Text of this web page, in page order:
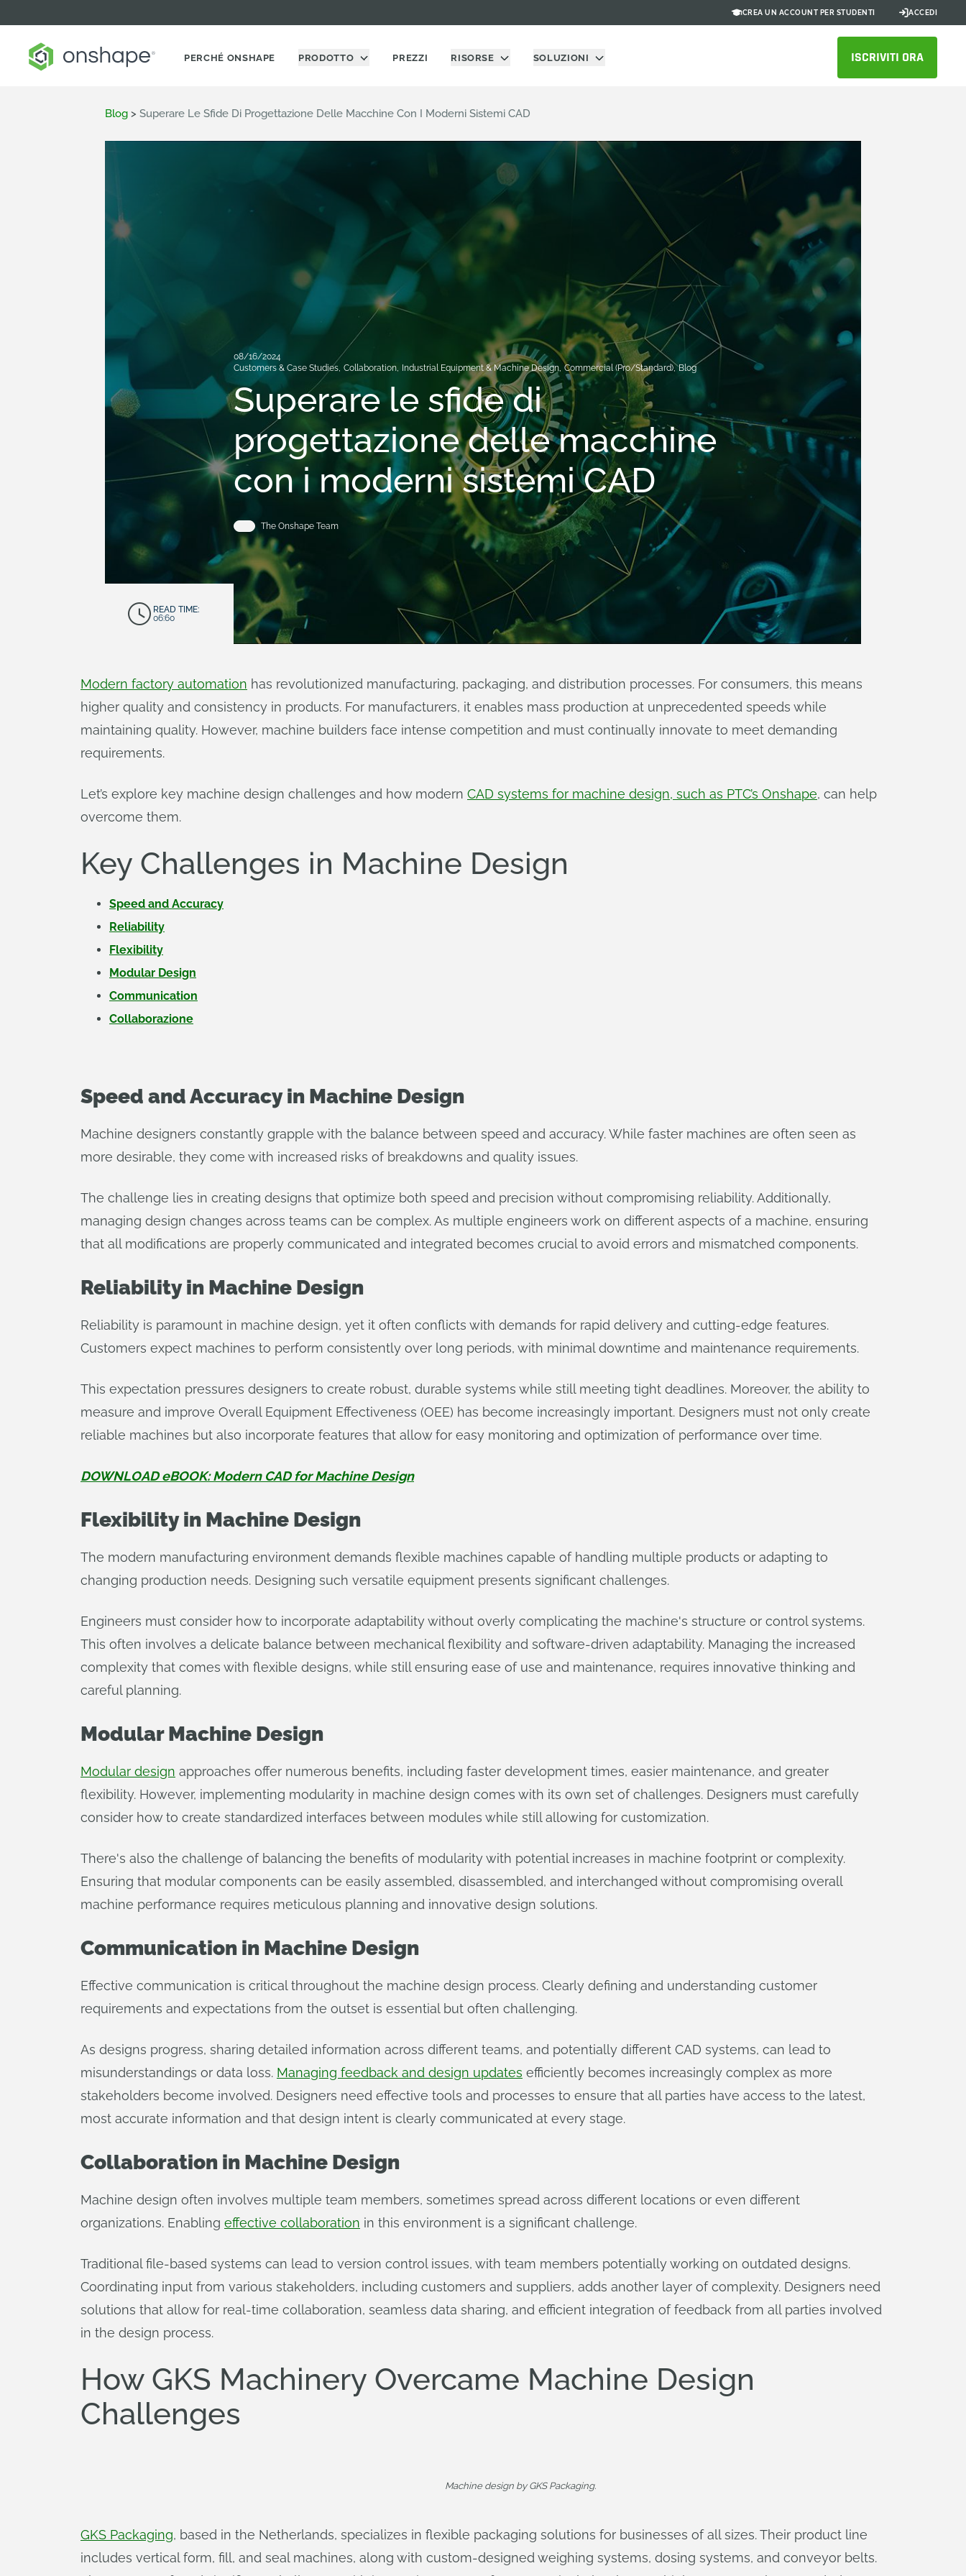
CREA UN ACCOUNT PER STUDENTI ACCEDI
PERCHÉ ONSHAPE PRODOTTO PREZZI RISORSE SOLUZIONI ISCRIVITI ORA
Blog > Superare Le Sfide Di Progettazione Delle Macchine Con I Moderni Sistemi CAD
08/16/2024
Customers & Case Studies, Collaboration, Industrial Equipment & Machine Design, Commercial (Pro/Standard), Blog
Superare le sfide di
progettazione delle macchine
con i moderni sistemi CAD
The Onshape Team
READ TIME:
06:60
Modern factory automation has revolutionized manufacturing, packaging, and distribution processes. For consumers, this means
higher quality and consistency in products. For manufacturers, it enables mass production at unprecedented speeds while
maintaining quality. However, machine builders face intense competition and must continually innovate to meet demanding
requirements.
Let’s explore key machine design challenges and how modern CAD systems for machine design, such as PTC’s Onshape, can help
overcome them.
Key Challenges in Machine Design
Speed and Accuracy
Reliability
Flexibility
Modular Design
Communication
Collaborazione
Speed and Accuracy in Machine Design
Machine designers constantly grapple with the balance between speed and accuracy. While faster machines are often seen as
more desirable, they come with increased risks of breakdowns and quality issues.
The challenge lies in creating designs that optimize both speed and precision without compromising reliability. Additionally,
managing design changes across teams can be complex. As multiple engineers work on different aspects of a machine, ensuring
that all modifications are properly communicated and integrated becomes crucial to avoid errors and mismatched components.
Reliability in Machine Design
Reliability is paramount in machine design, yet it often conflicts with demands for rapid delivery and cutting-edge features.
Customers expect machines to perform consistently over long periods, with minimal downtime and maintenance requirements.
This expectation pressures designers to create robust, durable systems while still meeting tight deadlines. Moreover, the ability to
measure and improve Overall Equipment Effectiveness (OEE) has become increasingly important. Designers must not only create
reliable machines but also incorporate features that allow for easy monitoring and optimization of performance over time.
DOWNLOAD eBOOK: Modern CAD for Machine Design
Flexibility in Machine Design
The modern manufacturing environment demands flexible machines capable of handling multiple products or adapting to
changing production needs. Designing such versatile equipment presents significant challenges.
Engineers must consider how to incorporate adaptability without overly complicating the machine's structure or control systems.
This often involves a delicate balance between mechanical flexibility and software-driven adaptability. Managing the increased
complexity that comes with flexible designs, while still ensuring ease of use and maintenance, requires innovative thinking and
careful planning.
Modular Machine Design
Modular design approaches offer numerous benefits, including faster development times, easier maintenance, and greater
flexibility. However, implementing modularity in machine design comes with its own set of challenges. Designers must carefully
consider how to create standardized interfaces between modules while still allowing for customization.
There's also the challenge of balancing the benefits of modularity with potential increases in machine footprint or complexity.
Ensuring that modular components can be easily assembled, disassembled, and interchanged without compromising overall
machine performance requires meticulous planning and innovative design solutions.
Communication in Machine Design
Effective communication is critical throughout the machine design process. Clearly defining and understanding customer
requirements and expectations from the outset is essential but often challenging.
As designs progress, sharing detailed information across different teams, and potentially different CAD systems, can lead to
misunderstandings or data loss. Managing feedback and design updates efficiently becomes increasingly complex as more
stakeholders become involved. Designers need effective tools and processes to ensure that all parties have access to the latest,
most accurate information and that design intent is clearly communicated at every stage.
Collaboration in Machine Design
Machine design often involves multiple team members, sometimes spread across different locations or even different
organizations. Enabling effective collaboration in this environment is a significant challenge.
Traditional file-based systems can lead to version control issues, with team members potentially working on outdated designs.
Coordinating input from various stakeholders, including customers and suppliers, adds another layer of complexity. Designers need
solutions that allow for real-time collaboration, seamless data sharing, and efficient integration of feedback from all parties involved
in the design process.
How GKS Machinery Overcame Machine Design
Challenges
Machine design by GKS Packaging.
GKS Packaging, based in the Netherlands, specializes in flexible packaging solutions for businesses of all sizes. Their product line
includes vertical form, fill, and seal machines, along with custom-designed weighing systems, dosing systems, and conveyor belts.